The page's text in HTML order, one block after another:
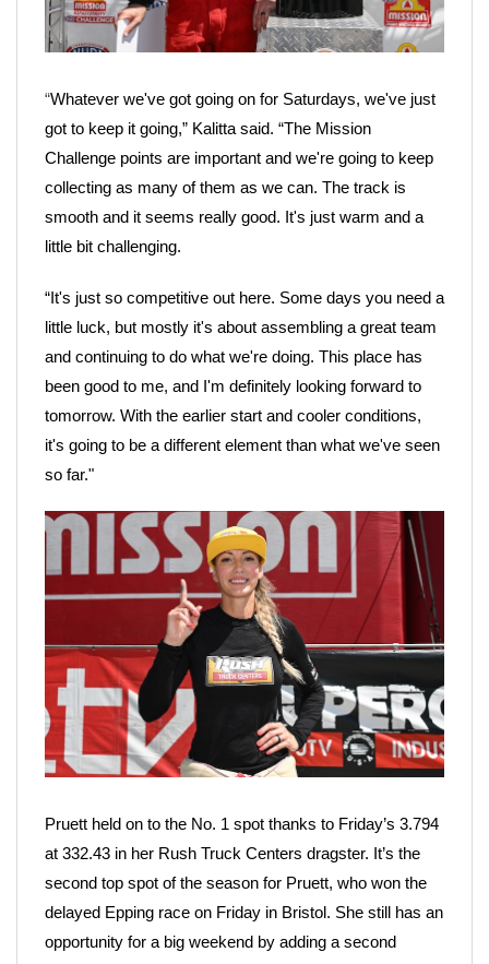
“Whatever we've got going on for Saturdays, we've just
got to keep it going,” Kalitta said. “The Mission
Challenge points are important and we're going to keep
collecting as many of them as we can. The track is
smooth and it seems really good. It's just warm and a
little bit challenging.
“It's just so competitive out here. Some days you need a
little luck, but mostly it's about assembling a great team
and continuing to do what we're doing. This place has
been good to me, and I'm definitely looking forward to
tomorrow. With the earlier start and cooler conditions,
it's going to be a different element than what we've seen
so far."
Pruett held on to the No. 1 spot thanks to Friday’s 3.794
at 332.43 in her Rush Truck Centers dragster. It’s the
second top spot of the season for Pruett, who won the
delayed Epping race on Friday in Bristol. She still has an
opportunity for a big weekend by adding a second